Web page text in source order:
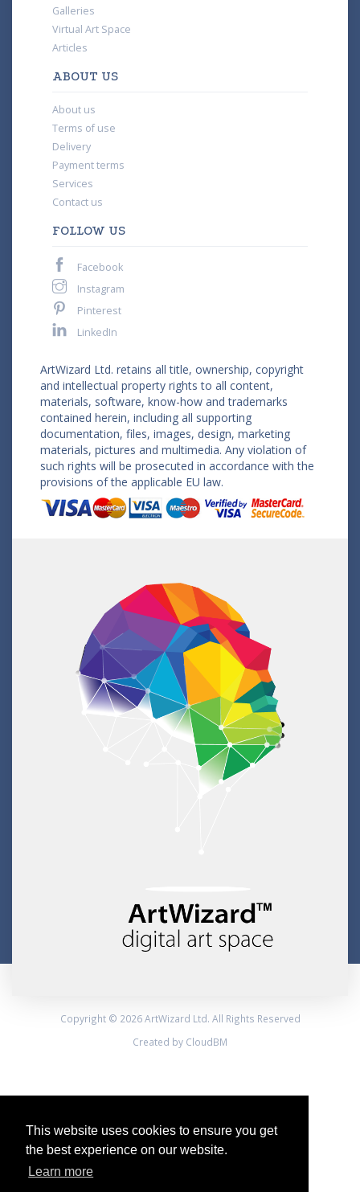
This website uses cookies to ensure you get
the best experience on our website.
Learn more
Galleries
Virtual Art Space
Articles
ABOUT US
About us
Terms of use
Delivery
Payment terms
Services
Contact us
FOLLOW US
Facebook
Instagram
Pinterest
LinkedIn
ArtWizard Ltd. retains all title, ownership, copyright
and intellectual property rights to all content,
materials, software, know-how and trademarks
contained herein, including all supporting
documentation, files, images, design, marketing
materials, pictures and multimedia. Any violation of
such rights will be prosecuted in accordance with the
provisions of the applicable EU law.
Copyright © 2026 ArtWizard Ltd. All Rights Reserved
Created by CloudBM